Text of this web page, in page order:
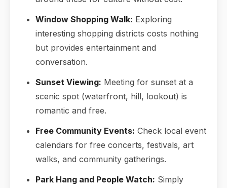
Window Shopping Walk: Exploring
interesting shopping districts costs nothing
but provides entertainment and
conversation.
Sunset Viewing: Meeting for sunset at a
scenic spot (waterfront, hill, lookout) is
romantic and free.
Free Community Events: Check local event
calendars for free concerts, festivals, art
walks, and community gatherings.
Park Hang and People Watch: Simply